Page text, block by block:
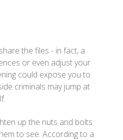
the files - in fact, a
or even adjust your
could expose you to
criminals may jump at
up the nuts and bolts
to see. According to a